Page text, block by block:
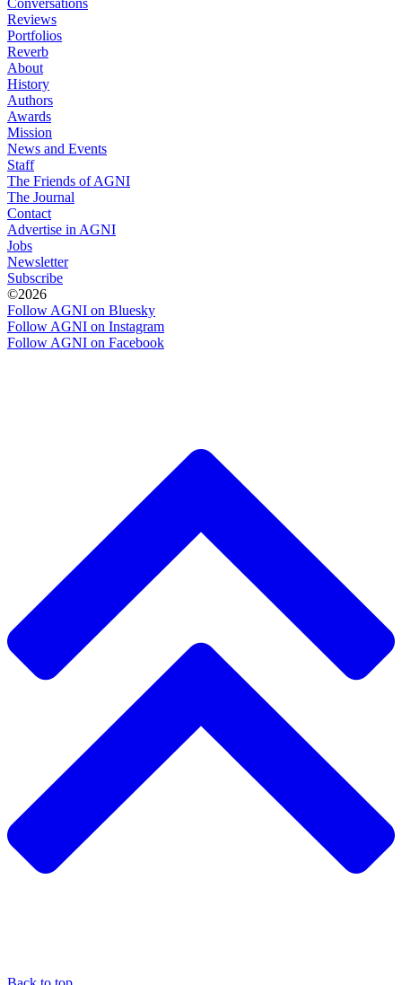
Reviews
Portfolios
Reverb
About
History
Authors
Awards
Mission
News and Events
Staff
The Friends of AGNI
The Journal
Contact
Advertise in AGNI
Jobs
Newsletter
Subscribe
©2026
Follow AGNI on Bluesky
Follow AGNI on Instagram
Follow AGNI on Facebook